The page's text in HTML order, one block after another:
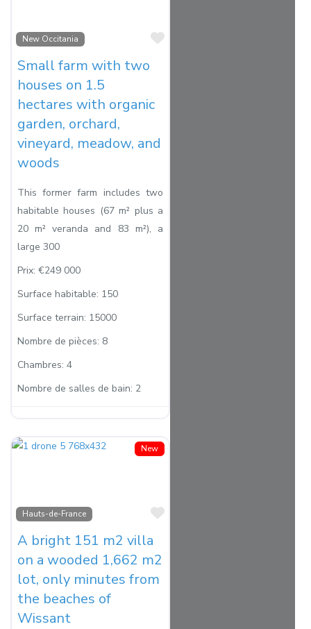
New Occitania
Favorite
Small farm with two
houses on 1.5
hectares with organic
garden, orchard,
vineyard, meadow, and
woods
This former farm includes two
habitable houses (67 m² plus a
20 m² veranda and 83 m²), a
large 300
Prix: €249 000
Surface habitable: 150
Surface terrain: 15000
Nombre de pièces: 8
Chambres: 4
Nombre de salles de bain: 2
New
Hauts-de-France
Favorite
A bright 151 m2 villa
on a wooded 1,662 m2
lot, only minutes from
the beaches of
Wissant